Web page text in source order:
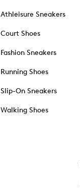
Athleisure Sneakers
Court Shoes
Fashion Sneakers
Running Shoes
Slip-On Sneakers
Walking Shoes